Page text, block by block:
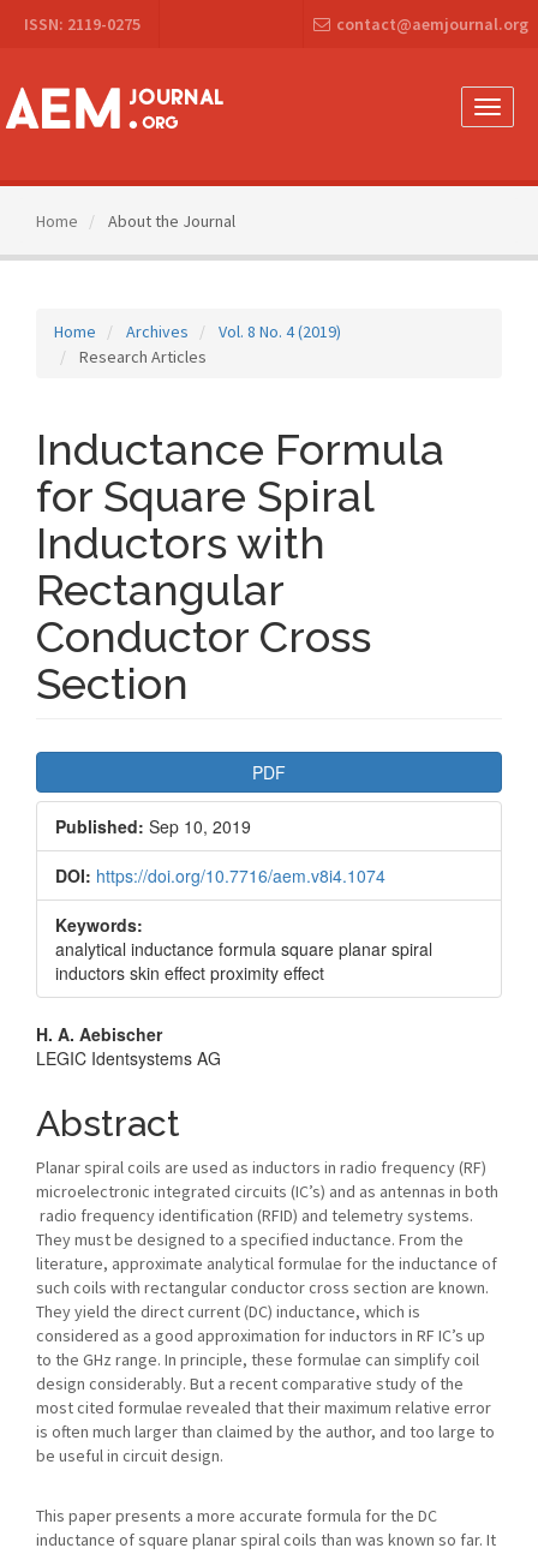
Navigation
Content
Sidebar
ISSN: 2119-0275 contact@aemjournal.org
Toggle
Home About the Journal
Home Archives
Vol. 8 No. 4 (2019)
Research Articles
Inductance Formula
for Square Spiral
Inductors with
Rectangular
Conductor Cross
Section
Sidebar
PDF
Published: Sep 10, 2019
DOI: https://doi.org/10.7716/aem.v8i4.1074
Keywords:
analytical inductance formula square planar spiral
inductors skin effect proximity effect
Main
Article
Content
H. A. Aebischer
LEGIC Identsystems AG
Abstract
Planar spiral coils are used as inductors in radio frequency (RF)
microelectronic integrated circuits (IC’s) and as antennas in both
radio frequency identification (RFID) and telemetry systems.
They must be designed to a specified inductance. From the
literature, approximate analytical formulae for the inductance of
such coils with rectangular conductor cross section are known.
They yield the direct current (DC) inductance, which is
considered as a good approximation for inductors in RF IC’s up
to the GHz range. In principle, these formulae can simplify coil
design considerably. But a recent comparative study of the
most cited formulae revealed that their maximum relative error
is often much larger than claimed by the author, and too large to
be useful in circuit design.
This paper presents a more accurate formula for the DC
inductance of square planar spiral coils than was known so far. It